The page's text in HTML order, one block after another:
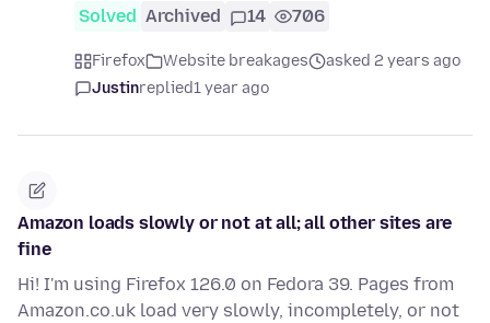
Solved Archived 14 706
Firefox Website breakages
asked 2 years ago
Justinreplied1 year ago
Amazon loads slowly or not at all; all other sites are
fine
Hi! I'm using Firefox 126.0 on Fedora 39. Pages from
Amazon.co.uk load very slowly, incompletely, or not